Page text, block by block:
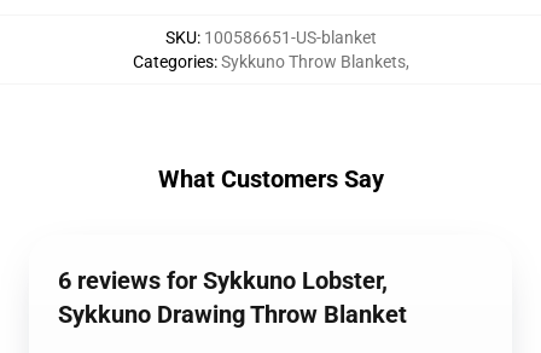
SKU: 100586651-US-blanket
Categories:Sykkuno Throw Blankets,
What Customers Say
6 reviews for Sykkuno Lobster,
Sykkuno Drawing Throw Blanket